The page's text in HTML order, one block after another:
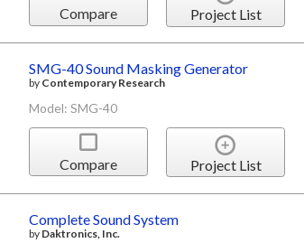
Compare Project List
SMG-40 Sound Masking Generator
by Contemporary Research
Model: SMG-40
Compare Project List
Complete Sound System
by Daktronics, Inc.